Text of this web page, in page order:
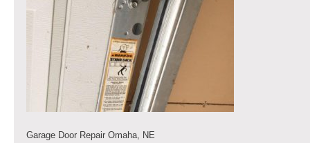
Garage Door Repair Omaha, NE